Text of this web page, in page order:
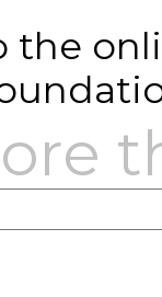
the